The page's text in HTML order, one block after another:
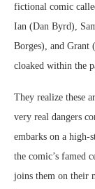
fictional comic
Ian (Dan Byrd),
Borges), and Grant
cloaked within the
They realize these
very real dangers
embarks on a high-
the comic’s famed
joins them on their